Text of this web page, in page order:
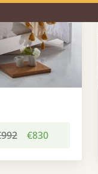
€830